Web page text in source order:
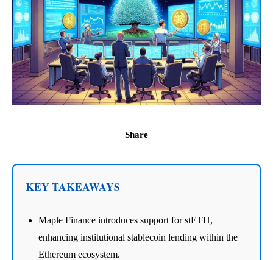
Share
KEY TAKEAWAYS
Maple Finance introduces support for stETH,
enhancing institutional stablecoin lending within the
Ethereum ecosystem.